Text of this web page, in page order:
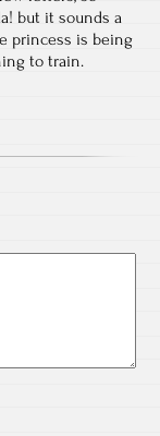
but it sounds a
princess is being
to train.